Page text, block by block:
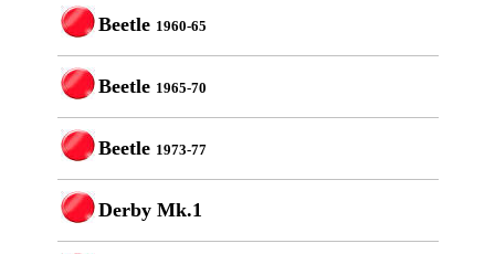
Beetle 1960-65
Beetle 1965-70
Beetle 1973-77
Derby Mk.1